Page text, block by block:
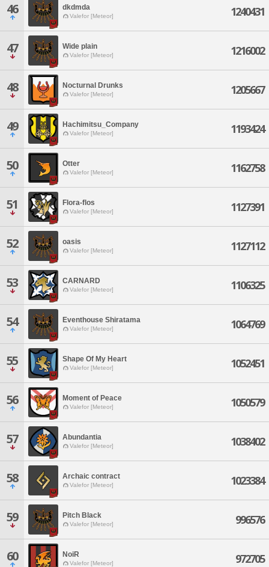
46 dkdmda
Valefor [Meteor] 1240431
47 Wide plain
Valefor [Meteor] 1216002
48 Nocturnal Drunks
Valefor [Meteor] 1205667
49 Hachimitsu_Company
Valefor [Meteor] 1193424
50 Otter
Valefor [Meteor] 1162758
51 Flora-flos
Valefor [Meteor] 1127391
52 oasis
Valefor [Meteor] 1127112
53 CARNARD
Valefor [Meteor] 1106325
54 Eventhouse Shiratama
Valefor [Meteor] 1064769
55 Shape Of My Heart
Valefor [Meteor] 1052451
56 Moment of Peace
Valefor [Meteor] 1050579
57 Abundantia
Valefor [Meteor] 1038402
58 Archaic contract
Valefor [Meteor] 1023384
59 Pitch Black
Valefor [Meteor] 996576
60 NoiR
Valefor [Meteor] 972705